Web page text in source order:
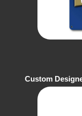
Custom